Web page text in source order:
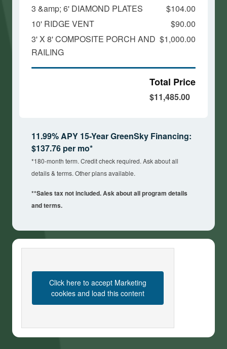
3 &amp; 6' DIAMOND PLATES
$104.00
10' RIDGE VENT
$90.00
3' X 8' COMPOSITE PORCH AND
RAILING
$1,000.00
Total Price
$11,485.00
11.99% APY 15-Year GreenSky Financing:
$137.76 per mo*
*180-month term. Credit check required. Ask about all
details & terms. Other plans available.
**Sales tax not included. Ask about all program details
and terms.
Click here to accept Marketing
cookies and load this content